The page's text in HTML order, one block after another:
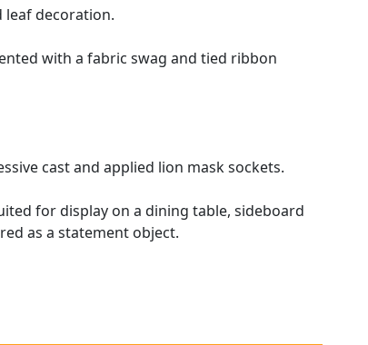
leaf decoration.
with a fabric swag and tied ribbon
cast and applied lion mask sockets.
for display on a dining table, sideboard
as a statement object.